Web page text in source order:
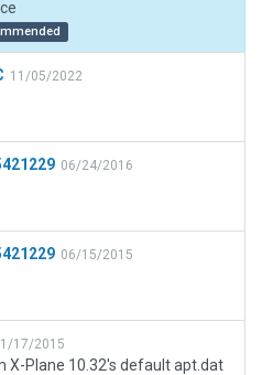
11/05/2022
06/24/2016
06/15/2015
17/2015
X-Plane 10.32's default apt.dat